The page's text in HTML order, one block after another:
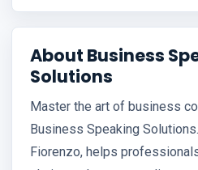
About Business
Solutions
Master the art of business
Business Speaking
Fiorenzo, helps